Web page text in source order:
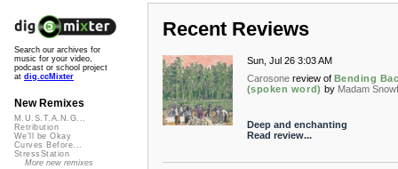
Recent Reviews
Sun, Jul 26 3:03 AM
Carosone review of Bending
(spoken word) by Madam
Deep and enchanting
Read review...
Search our archives for
music for your video,
podcast or school project
at dig.ccMixter
New Remixes
M.U.S.T.A.N.G...
Retribution
We'll be Okay
Curves Before...
StressStation
More new remixes